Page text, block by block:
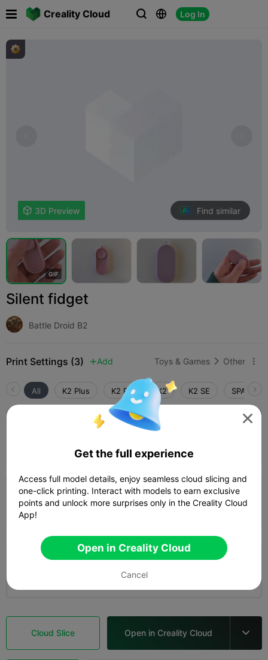
Creality Cloud   Log In
 3D Preview Find similar
GIF
Silent fidget
Battle Droid B2
Print Settings (3)  Add Toys & Games  Other 
All K2 Plus K2 Pro K2 K2 SE SPARKX i7
0.16mm layer, 2 walls, 15% infill
2.7
0.2mm layer, 2 walls, 15% infill
0.2mm layer, 2 walls, 15% infill
10m 25s 
Cloud Slice Open in Creality Cloud 

Get the full experience
Access full model details, enjoy seamless cloud slicing and
one-click printing. Interact with models to earn exclusive
points and unlock more surprises only in the Creality Cloud
App!
Open in Creality Cloud
Cancel